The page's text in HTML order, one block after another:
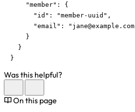
    "member": {
      "id": "member-uuid",
      "email": "
jane@example.com
    }
  }
}
Was this helpful?
On this page